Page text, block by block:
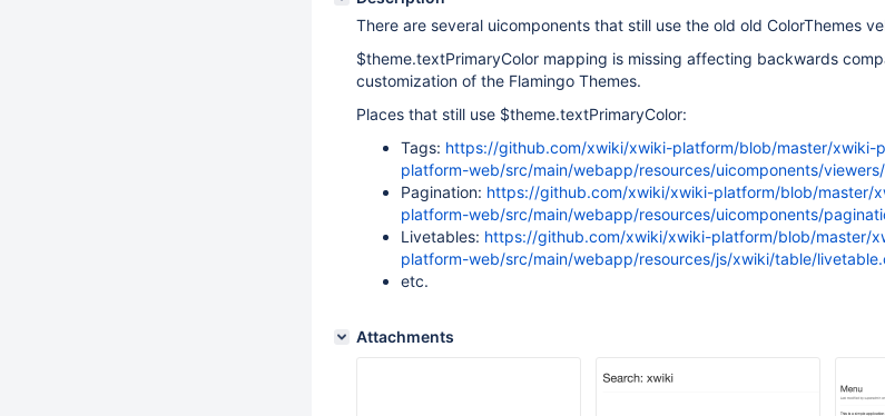
There are several uicomponents that still use the old old ColorThemes
$theme.textPrimaryColor mapping is missing affecting backwards
customization of the Flamingo Themes.
Places that still use $theme.textPrimaryColor:
Tags: https://github.com/xwiki/xwiki-platform/blob/master/xwiki-
platform-web/src/main/webapp/resources/uicomponents/
Pagination: https://github.com/xwiki/xwiki-platform/blob/master/
platform-web/src/main/webapp/resources/uicomponents/
Livetables: https://github.com/xwiki/xwiki-platform/blob/master/
platform-web/src/main/webapp/resources/js/xwiki/table/
etc.
Attachments